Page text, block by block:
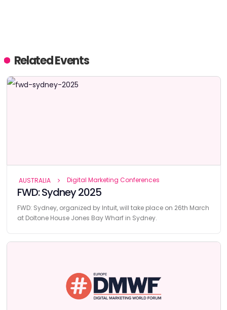
Related Events
AUSTRALIA Digital Marketing Conferences
FWD: Sydney 2025
FWD: Sydney, organized by Intuit, will take place on 26th March
at Doltone House Jones Bay Wharf in Sydney.